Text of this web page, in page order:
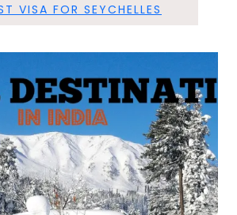
VISA FOR SEYCHELLES